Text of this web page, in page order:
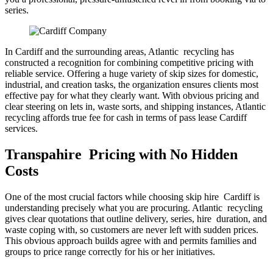
series.
In Cardiff and the surrounding areas, Atlantic recycling has
constructed a recognition for combining competitive pricing with
reliable service. Offering a huge variety of skip sizes for domestic,
industrial, and creation tasks, the organization ensures clients most
effective pay for what they clearly want. With obvious pricing and
clear steering on lets in, waste sorts, and shipping instances, Atlantic
recycling affords true fee for cash in terms of pass lease Cardiff
services.
Transpahire Pricing with No Hidden
Costs
One of the most crucial factors while choosing skip hire Cardiff is
understanding precisely what you are procuring. Atlantic recycling
gives clear quotations that outline delivery, series, hire duration, and
waste coping with, so customers are never left with sudden prices.
This obvious approach builds agree with and permits families and
groups to price range correctly for his or her initiatives.